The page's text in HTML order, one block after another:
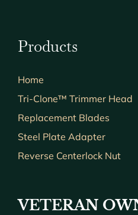
Products
Home
Tri-Clone™ Trimmer Head
Replacement Blades
Steel Plate Adapter
Reverse Centerlock Nut
VETERAN